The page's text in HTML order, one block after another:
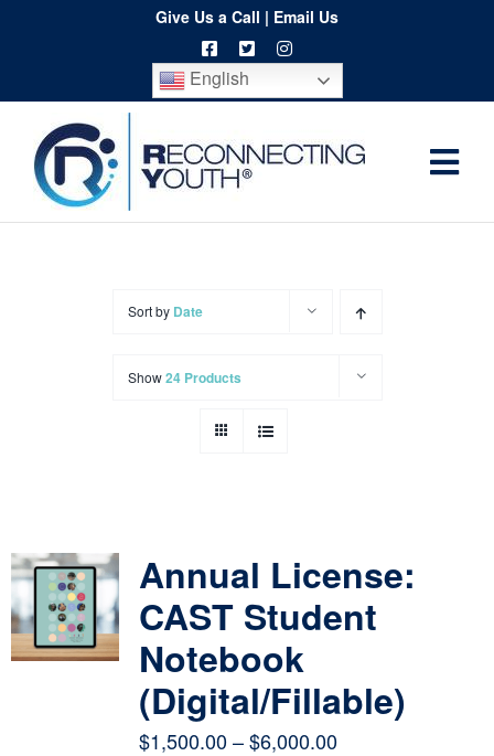
content
Give Us a Call | Email Us
English
Home
Cart
Sort by Date
Show24 Products
Annual License:
CAST Student
Notebook
(Digital/Fillable)
$1,500.00 – $6,000.00Price